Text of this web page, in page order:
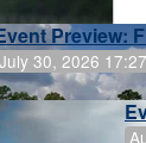
Preview:
July 30, 2026 17:27